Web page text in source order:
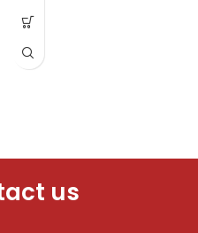
tracking and perimeter
SMD PLUS
us